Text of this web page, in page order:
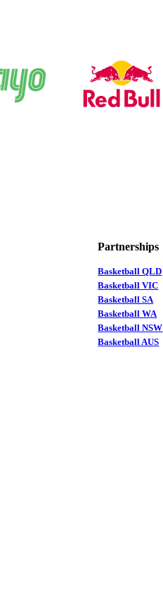
Partnerships
Basketball QLD
Basketball VIC
Basketball SA
Basketball WA
Basketball NSW
Basketball AUS